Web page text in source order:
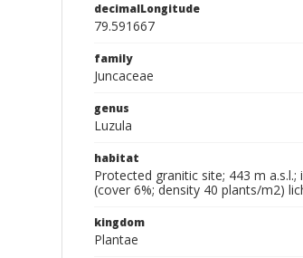
decimalLongitude
79.591667
family
Juncaceae
genus
Luzula
habitat
Protected granitic site; 443 m
(cover 6%; density 40 plants/m2)
kingdom
Plantae